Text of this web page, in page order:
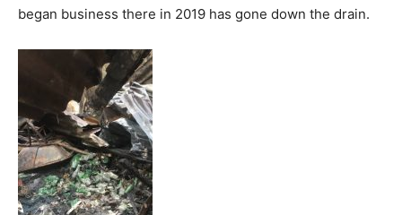
began business there in 2019 has gone down the drain.